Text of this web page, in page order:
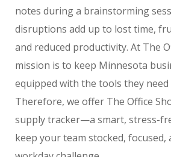
notes during a brainstorming
disruptions add up to lost time,
and reduced productivity. At The
mission is to keep Minnesota
equipped with the tools they
Therefore, we offer The Office
supply tracker—a smart, stress-
keep your team stocked, focused,